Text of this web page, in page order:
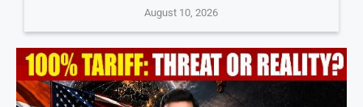
August 10, 2026